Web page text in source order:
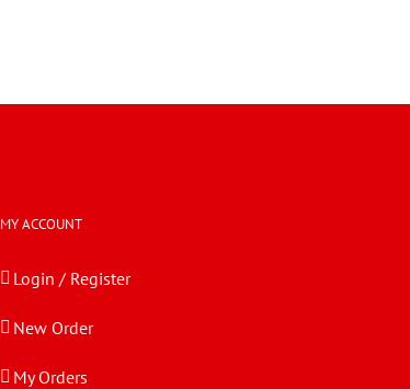
MY ACCOUNT
Login / Register
New Order
My Orders